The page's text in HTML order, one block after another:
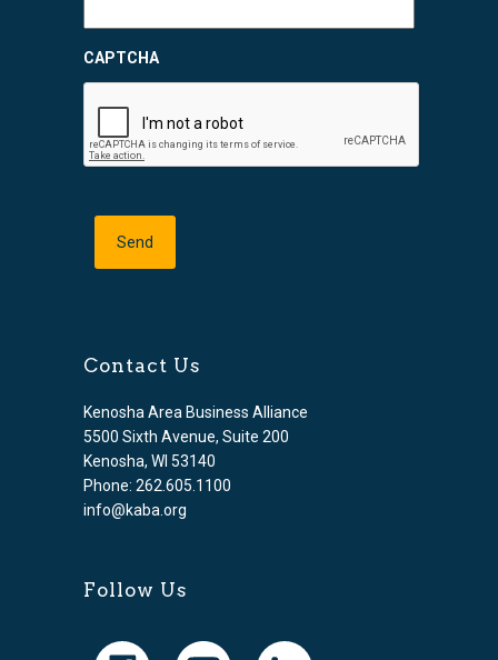
CAPTCHA
Contact Us
Kenosha Area Business Alliance
5500 Sixth Avenue, Suite 200
Kenosha, WI 53140
Phone: 262.605.1100
info@kaba.org
Follow Us